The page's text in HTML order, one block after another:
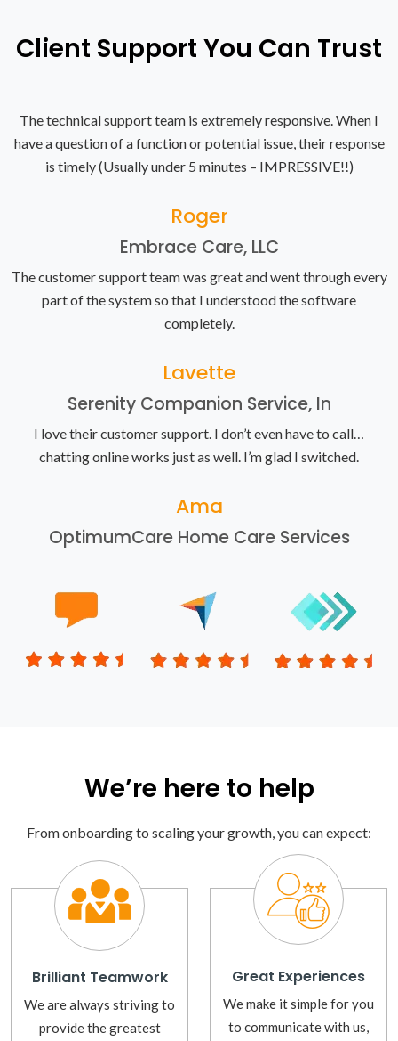
Client Support You Can Trust
The technical support team is extremely responsive. When I
have a question of a function or potential issue, their response
is timely (Usually under 5 minutes – IMPRESSIVE!!)
Roger
Embrace Care, LLC
The customer support team was great and went through every
part of the system so that I understood the software
completely.
Lavette
Serenity Companion Service, In
I love their customer support. I don’t even have to call…
chatting online works just as well. I’m glad I switched.
Ama
OptimumCare Home Care Services
We’re here to help
From onboarding to scaling your growth, you can expect:
Brilliant Teamwork
We are always striving to
provide the greatest
Great Experiences
We make it simple for you
to communicate with us,